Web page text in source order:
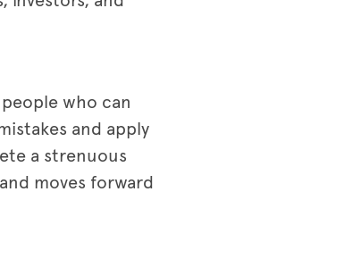
who can
and apply
a strenuous
moves forward